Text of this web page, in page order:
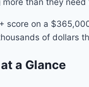
score on a
of dollars
a Glance